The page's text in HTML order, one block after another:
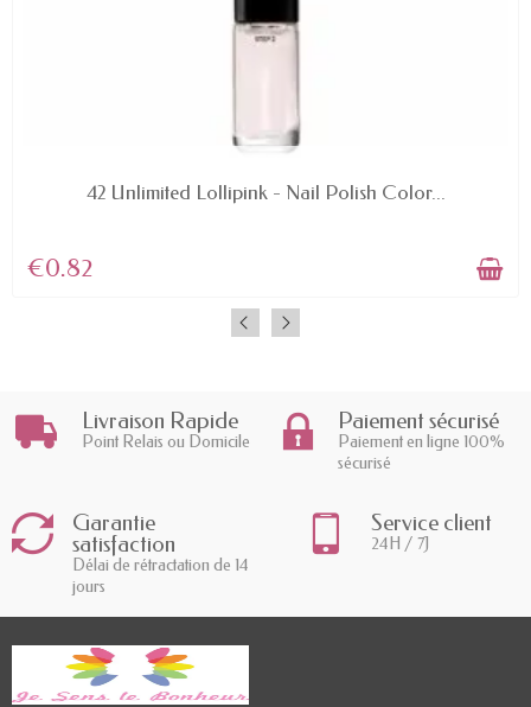
42 Unlimited Lollipink - Nail Polish Color...
€0.82
Livraison Rapide
Point Relais ou Domicile
Paiement sécurisé
Paiement en ligne 100%
sécurisé
Garantie
satisfaction
Délai de rétractation de 14
jours
Service client
24H / 7J